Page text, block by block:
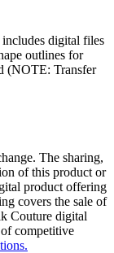
digital files
outlines for
(NOTE: Transfer
The sharing,
of this product or
product offering
covers the sale of
Couture digital
competitive